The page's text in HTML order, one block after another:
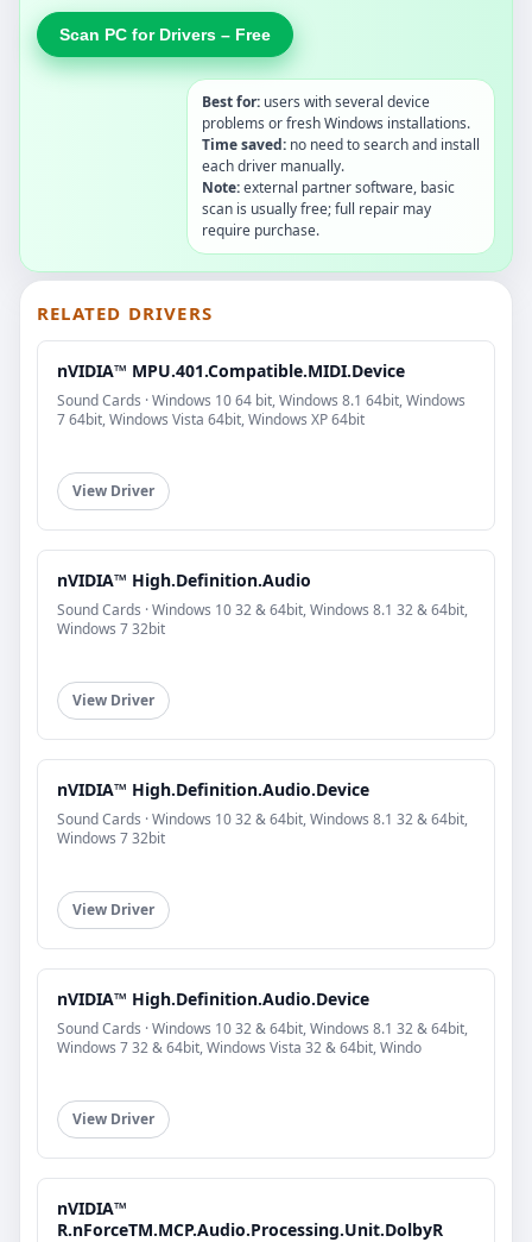
Scan PC for Drivers – Free
Best for: users with several device
problems or fresh Windows installations.
Time saved: no need to search and install
each driver manually.
Note:external partner software, basic
scan is usually free; full repair may
require purchase.
RELATED DRIVERS
nVIDIA™ MPU.401.Compatible.MIDI.Device
Sound Cards · Windows 10 64 bit, Windows 8.1 64bit, Windows
7 64bit, Windows Vista 64bit, Windows XP 64bit
View Driver
nVIDIA™ High.Definition.Audio
Sound Cards · Windows 10 32 & 64bit, Windows 8.1 32 & 64bit,
Windows 7 32bit
View Driver
nVIDIA™ High.Definition.Audio.Device
Sound Cards · Windows 10 32 & 64bit, Windows 8.1 32 & 64bit,
Windows 7 32bit
View Driver
nVIDIA™ High.Definition.Audio.Device
Sound Cards · Windows 10 32 & 64bit, Windows 8.1 32 & 64bit,
Windows 7 32 & 64bit, Windows Vista 32 & 64bit, Windo
View Driver
nVIDIA™
R.nForceTM.MCP.Audio.Processing.Unit.DolbyR